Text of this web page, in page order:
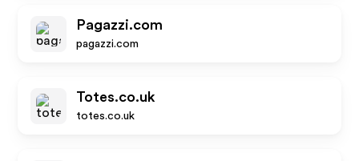
Pagazzi.com
pagazzi.com
Totes.co.uk
totes.co.uk